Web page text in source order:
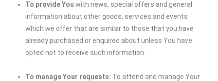
To provide You with news, special offers and general
information about other goods, services and events
which we offer that are similar to those that you have
already purchased or enquired about unless You have
opted not to receive such information.
To manage Your requests: To attend and manage Your